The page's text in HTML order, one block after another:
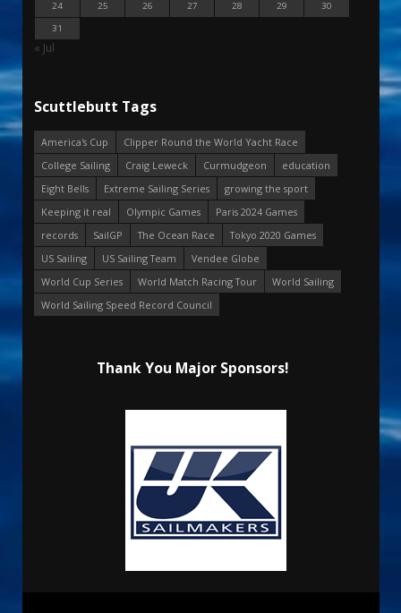
24
25 26 27 28 29
30
31
« Jul
Scuttlebutt Tags
America's Cup
Clipper Round the World Yacht Race
College Sailing
Craig Leweck Curmudgeon
education
Eight Bells
Extreme Sailing Series
growing the sport
Keeping it real
Olympic Games
Paris 2024 Games
records
SailGP The Ocean Race
Tokyo 2020 Games
US Sailing
US Sailing Team
Vendee Globe
World Cup Series
World Match Racing Tour
World Sailing
World Sailing Speed Record Council
Thank You Major Sponsors!